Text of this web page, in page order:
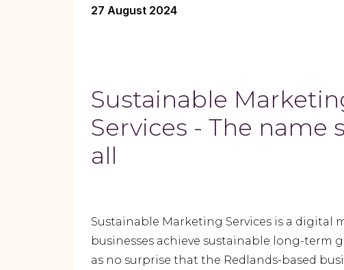
27 August 2024
Sustainable
Services - The name
all
Sustainable Marketing Services is a digital
businesses achieve sustainable long-term
as no surprise that the Redlands-based